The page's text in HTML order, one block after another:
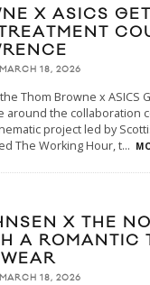
X ASICS
MARCH 18, 2026
Thom Browne x ASICS
around the collaboration
project led by
The Working Hour, t...
X THE
A ROMANTIC
MARCH 18, 2026